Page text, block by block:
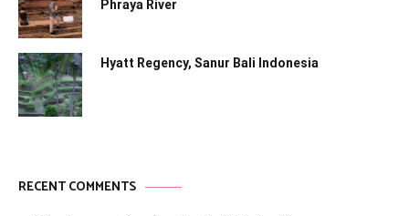
Phraya River
Hyatt Regency, Sanur Bali Indonesia
RECENT COMMENTS